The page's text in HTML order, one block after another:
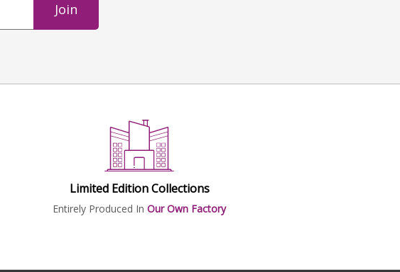
Join
Limited Edition Collections
Entirely Produced In Our Own Factory